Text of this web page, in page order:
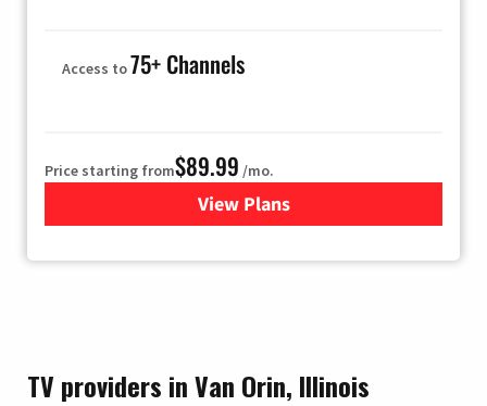
Access to75+ Channels
Price starting from$89.99 /mo.
View Plans
for Hulu
TV providers in Van Orin, Illinois